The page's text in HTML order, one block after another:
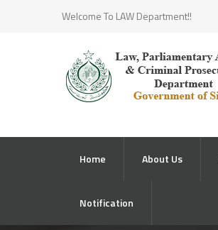
Welcome To LAW Department!!
Home About Us
Notification